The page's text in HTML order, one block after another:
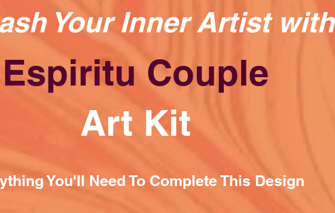
Your Inner Artist with
Espiritu Couple
Art Kit
You'll Need To Complete This Design